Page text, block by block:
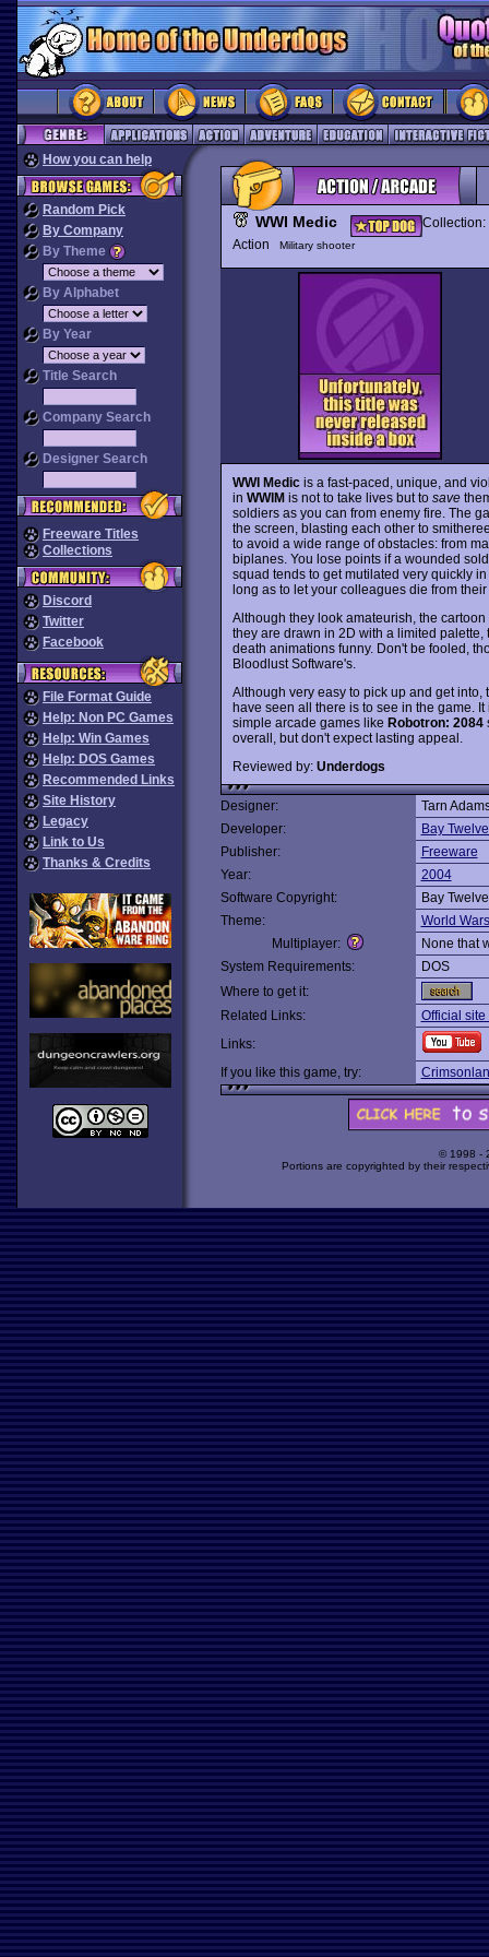
How you can help
Random Pick
By Company
By Theme
By Alphabet
By Year
Title Search
Company Search
Designer Search
Freeware Titles
Collections
Discord
Twitter
Facebook
File Format Guide
Help: Non PC Games
Help: Win Games
Help: DOS Games
Recommended Links
Site History
Legacy
Link to Us
Thanks & Credits
WWI Medic Collection:
Action
Military shooter
WWI Medicis a fast-paced, unique, and
in WWIMis not to take lives but to save
soldiers as you can from enemy fire. The
the screen, blasting each other to
to avoid a wide range of obstacles: from
biplanes. You lose points if a wounded
squad tends to get mutilated very quickly
long as to let your colleagues die from
Although they look amateurish, the
they are drawn in 2D with a limited
death animations funny. Don't be fooled,
Bloodlust Software's.
Although very easy to pick up and get
have seen all there is to see in the game.
simple arcade games like Robotron: 2084
overall, but don't expect lasting appeal.
Reviewed by: Underdogs
Designer:
Tarn
Developer:
Bay
Publisher:
Freeware
Year:
2004
Software Copyright:
Bay
Theme:
World Wars
Multiplayer:
None that
System Requirements:
DOS
Where to get it:
Related Links:
Official
Links:
If you like this game, try:
© 1998 -
Portions are copyrighted by their